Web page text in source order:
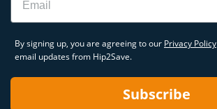
By signing up, you are agreeing to our Privacy Policy
email updates from Hip2Save.
Subscribe